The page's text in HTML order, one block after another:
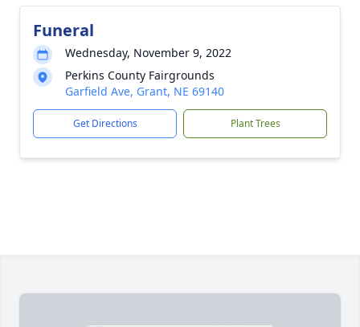
Funeral
Wednesday, November 9, 2022
Perkins County Fairgrounds
Garfield Ave, Grant, NE 69140
Get Directions Plant Trees